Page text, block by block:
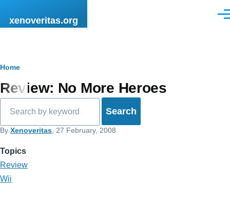
xenoveritas.org
Breadcrumb
Home
Review: No More Heroes
By Xenoveritas , 27 February, 2008
Topics
Review
Wii